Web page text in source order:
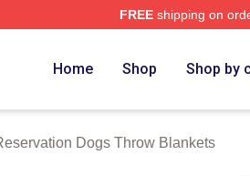
FREEshipping on
Home Shop Shop by
Dogs Throw Blankets